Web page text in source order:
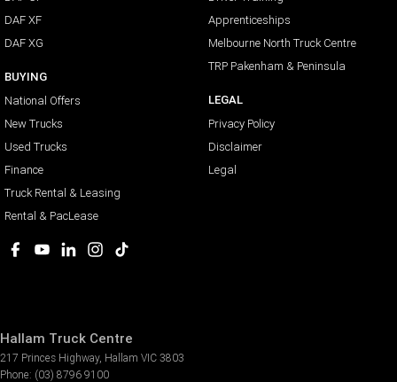
DAF XF
DAF XG
BUYING
National Offers
New Trucks
Used Trucks
Finance
Truck Rental & Leasing
Rental & PacLease
Apprenticeships
Melbourne North Truck Centre
TRP Pakenham & Peninsula
LEGAL
Privacy Policy
Disclaimer
Legal
Hallam Truck Centre
217 Princes Highway, Hallam VIC 3803
Phone: (03) 8796 9100